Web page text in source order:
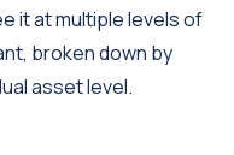
it at multiple levels of
broken down by
asset level.